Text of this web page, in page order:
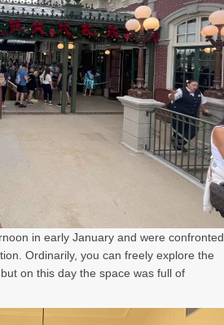
in early January and were confronted
Ordinarily, you can freely explore the
on this day the space was full of